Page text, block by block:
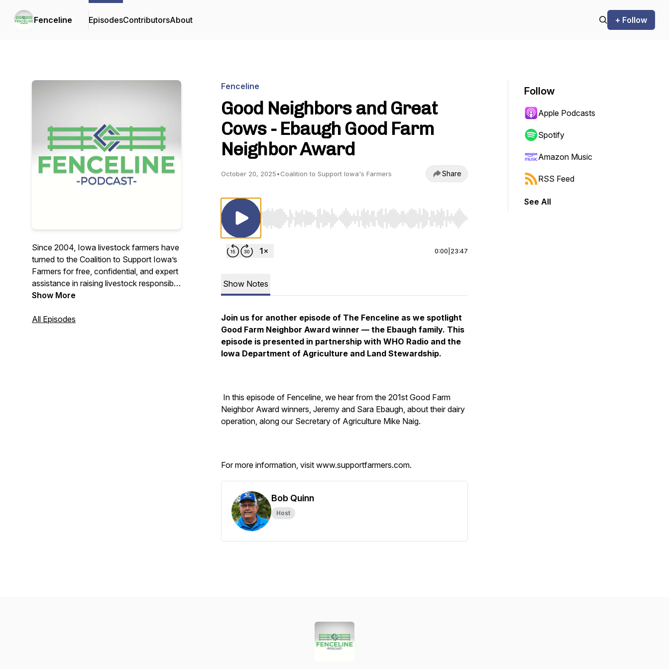
Fenceline EpisodesContributorsAbout + Follow
Since 2004, Iowa livestock farmers have
turned to the Coalition to Support Iowa’s
Farmers for free, confidential, and expert
assistance in raising livestock responsibly
and successfully. Join us at the fenceline
farmers about topics important to
Show More
All Episodes
Fenceline
Good Neighbors and Great
Cows - Ebaugh Good Farm
Neighbor Award
October 20, 2025•Coalition to Support Iowa's Farmers Share
Use Left/Right to seek, Home/End to jump to start or end. Hold shift to jump forward or backward.
0:00 23:47
Show Notes
Join us for another episode of The Fenceline as we spotlight
Good Farm Neighbor Award winner — the Ebaugh family. This
episode is presented in partnership with WHO Radio and the
Iowa Department of Agriculture and Land Stewardship.
In this episode of Fenceline, we hear from the 201st Good Farm
Neighbor Award winners, Jeremy and Sara Ebaugh, about their dairy
operation, along our Secretary of Agriculture Mike Naig.
For more information, visit www.supportfarmers.com.
Bob Quinn
Host
Follow
Apple Podcasts
Spotify
Amazon Music
RSS Feed
See All